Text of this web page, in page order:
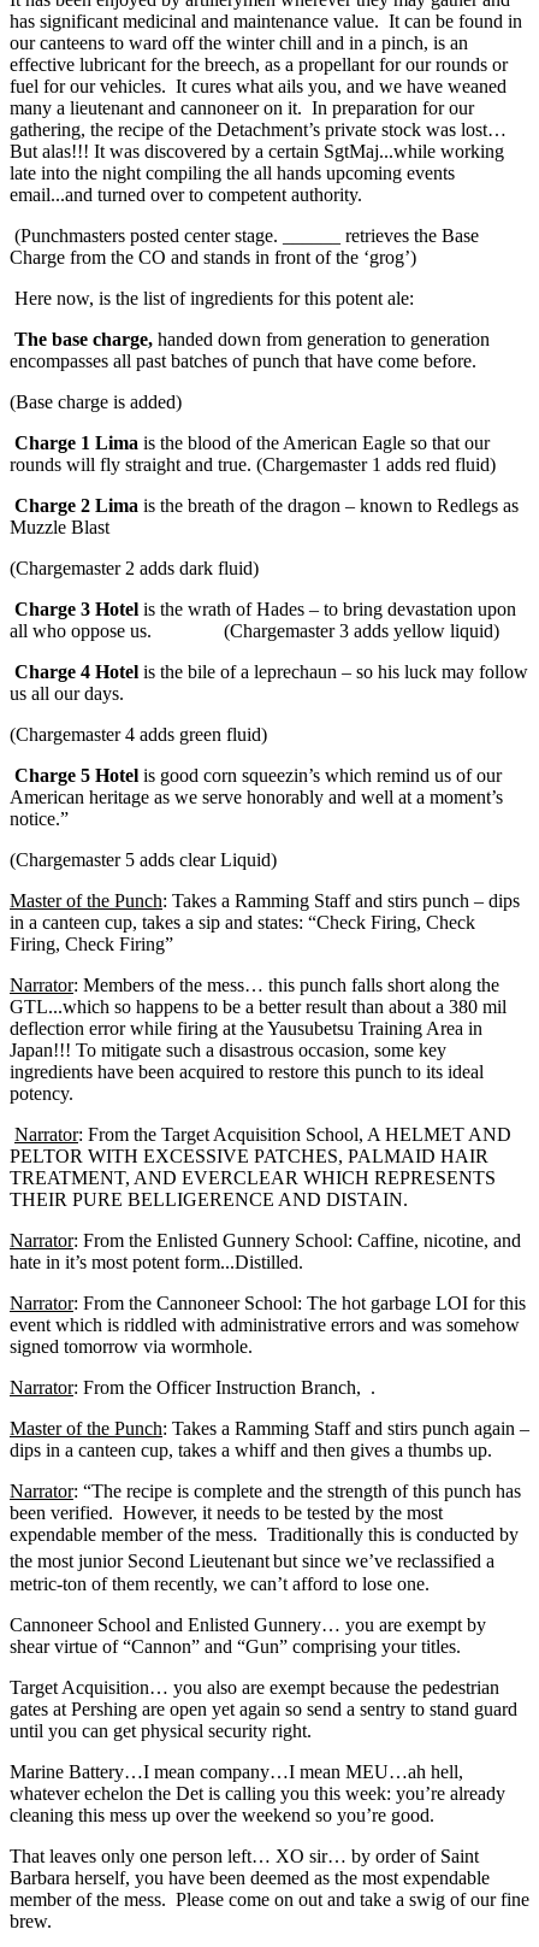
has significant medicinal and maintenance value. It can be found in
our canteens to ward off the winter chill and in a pinch, is an
effective lubricant for the breech, as a propellant for our rounds or
fuel for our vehicles. It cures what ails you, and we have weaned
many a lieutenant and cannoneer on it. In preparation for our
gathering, the recipe of the Detachment’s private stock was lost…
But alas!!! It was discovered by a certain SgtMaj...while working
late into the night compiling the all hands upcoming events
email...and turned over to competent authority.
(Punchmasters posted center stage. ______ retrieves the Base
Charge from the CO and stands in front of the ‘grog’)
Here now, is the list of ingredients for this potent ale:
The base charge, handed down from generation to generation
encompasses all past batches of punch that have come before.
(Base charge is added)
Charge 1 Lima is the blood of the American Eagle so that our
rounds will fly straight and true. (Chargemaster 1 adds red fluid)
Charge 2 Lima is the breath of the dragon – known to Redlegs as
Muzzle Blast
(Chargemaster 2 adds dark fluid)
Charge 3 Hotel is the wrath of Hades – to bring devastation upon
all who oppose us.
(Chargemaster 3 adds yellow liquid)
Charge 4 Hotel is the bile of a leprechaun – so his luck may follow
us all our days.
(Chargemaster 4 adds green fluid)
Charge 5 Hotel is good corn squeezin’s which remind us of our
American heritage as we serve honorably and well at a moment’s
notice.”
(Chargemaster 5 adds clear Liquid)
Master of the Punch: Takes a Ramming Staff and stirs punch – dips
in a canteen cup, takes a sip and states: “Check Firing, Check
Firing, Check Firing”
Narrator: Members of the mess… this punch falls short along the
GTL...which so happens to be a better result than about a 380 mil
deflection error while firing at the Yausubetsu Training Area in
Japan!!! To mitigate such a disastrous occasion, some key
ingredients have been acquired to restore this punch to its ideal
potency.
Narrator: From the Target Acquisition School, A HELMET AND
PELTOR WITH EXCESSIVE PATCHES, PALMAID HAIR
TREATMENT, AND EVERCLEAR WHICH REPRESENTS
THEIR PURE BELLIGERENCE AND DISTAIN.
Narrator: From the Enlisted Gunnery School: Caffine, nicotine, and
hate in it’s most potent form...Distilled.
Narrator: From the Cannoneer School: The hot garbage LOI for this
event which is riddled with administrative errors and was somehow
signed tomorrow via wormhole.
Narrator: From the Officer Instruction Branch, .
Master of the Punch: Takes a Ramming Staff and stirs punch again –
dips in a canteen cup, takes a whiff and then gives a thumbs up.
Narrator: “The recipe is complete and the strength of this punch has
been verified. However, it needs to be tested by the most
expendable member of the mess. Traditionally this is conducted by
the most junior Second Lieutenantbut since we’ve reclassified a
metric-ton of them recently, we can’t afford to lose one.
Cannoneer School and Enlisted Gunnery… you are exempt by
shear virtue of “Cannon” and “Gun” comprising your titles.
Target Acquisition… you also are exempt because the pedestrian
gates at Pershing are open yet again so send a sentry to stand guard
until you can get physical security right.
Marine Battery…I mean company…I mean MEU…ah hell,
whatever echelon the Det is calling you this week: you’re already
cleaning this mess up over the weekend so you’re good.
That leaves only one person left… XO sir… by order of Saint
Barbara herself, you have been deemed as the most expendable
member of the mess. Please come on out and take a swig of our fine
brew.